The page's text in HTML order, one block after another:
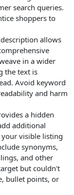
search queries.
shoppers to
allows
in a wider
the text is
Avoid keyword
and harm
a hidden
additional
visible listing
synonyms,
and other
but couldn't
bullet points, or